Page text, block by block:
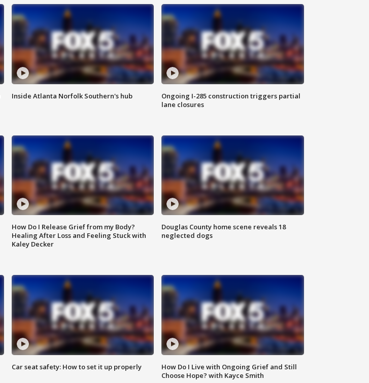
Inside Atlanta Norfolk Southern's hub
Ongoing I-285 construction triggers partial
lane closures
How Do I Release Grief from my Body?
Healing After Loss and Feeling Stuck with
Kaley Decker
Douglas County home scene reveals 18
neglected dogs
Car seat safety: How to set it up properly
How Do I Live with Ongoing Grief and Still
Choose Hope? with Kayce Smith